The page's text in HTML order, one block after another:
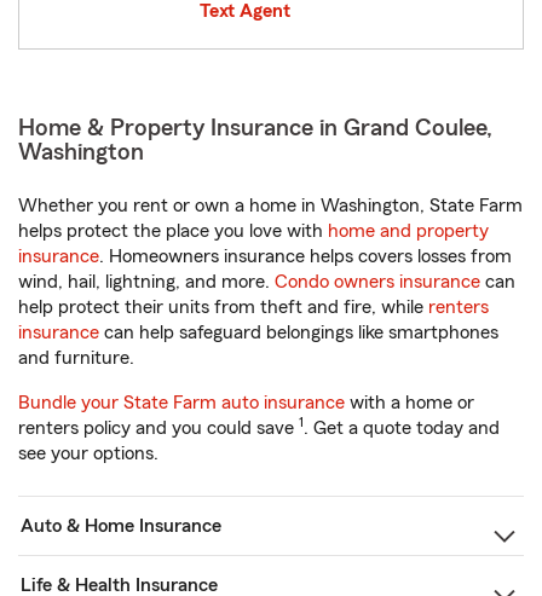
Text Agent
Home & Property Insurance in Grand Coulee,
Washington
Whether you rent or own a home in Washington, State Farm
helps protect the place you love with home and property
insurance. Homeowners insurance helps covers losses from
wind, hail, lightning, and more. Condo owners insurance can
help protect their units from theft and fire, while renters
insurance can help safeguard belongings like smartphones
and furniture.
Bundle your State Farm auto insurance with a home or
renters policy and you could save 1. Get a quote today and
see your options.
Auto & Home Insurance
Life & Health Insurance